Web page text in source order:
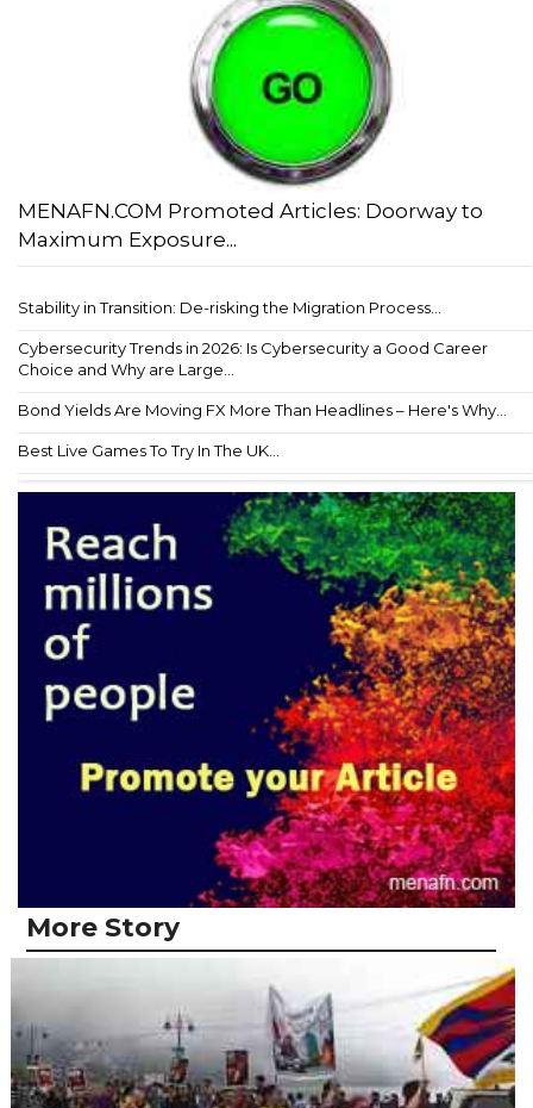
MENAFN.COM Promoted Articles: Doorway to
Maximum Exposure...
Stability in Transition: De-risking the Migration Process...
Cybersecurity Trends in 2026: Is Cybersecurity a Good Career
Choice and Why are Large...
Bond Yields Are Moving FX More Than Headlines – Here's Why...
Best Live Games To Try In The UK...
More Story